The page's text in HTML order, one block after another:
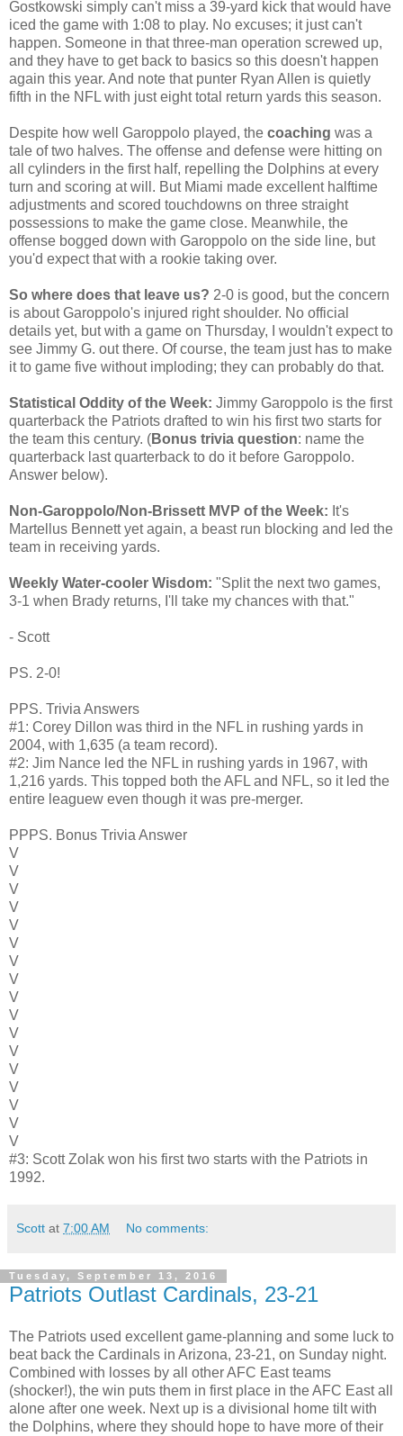
Gostkowski simply can't miss a 39-yard kick that would have
iced the game with 1:08 to play. No excuses; it just can't
happen. Someone in that three-man operation screwed up,
and they have to get back to basics so this doesn't happen
again this year. And note that punter Ryan Allen is quietly
fifth in the NFL with just eight total return yards this season.
Despite how well Garoppolo played, the coaching was a
tale of two halves. The offense and defense were hitting on
all cylinders in the first half, repelling the Dolphins at every
turn and scoring at will. But Miami made excellent halftime
adjustments and scored touchdowns on three straight
possessions to make the game close. Meanwhile, the
offense bogged down with Garoppolo on the side line, but
you'd expect that with a rookie taking over.
So where does that leave us? 2-0 is good, but the concern
is about Garoppolo's injured right shoulder. No official
details yet, but with a game on Thursday, I wouldn't expect to
see Jimmy G. out there. Of course, the team just has to make
it to game five without imploding; they can probably do that.
Statistical Oddity of the Week: Jimmy Garoppolo is the first
quarterback the Patriots drafted to win his first two starts for
the team this century. (Bonus trivia question: name the
quarterback last quarterback to do it before Garoppolo.
Answer below).
Non-Garoppolo/Non-Brissett MVP of the Week: It's
Martellus Bennett yet again, a beast run blocking and led the
team in receiving yards.
Weekly Water-cooler Wisdom: "Split the next two games,
3-1 when Brady returns, I'll take my chances with that."
- Scott
PS. 2-0!
PPS. Trivia Answers
#1: Corey Dillon was third in the NFL in rushing yards in
2004, with 1,635 (a team record).
#2: Jim Nance led the NFL in rushing yards in 1967, with
1,216 yards. This topped both the AFL and NFL, so it led the
entire leaguew even though it was pre-merger.
PPPS. Bonus Trivia Answer
V
V
V
V
V
V
V
V
V
V
V
V
V
V
V
V
V
#3: Scott Zolak won his first two starts with the Patriots in
1992.
Scott at 7:00 AM No comments:
Tuesday, September 13, 2016
Patriots Outlast Cardinals, 23-21
The Patriots used excellent game-planning and some luck to
beat back the Cardinals in Arizona, 23-21, on Sunday night.
Combined with losses by all other AFC East teams
(shocker!), the win puts them in first place in the AFC East all
alone after one week. Next up is a divisional home tilt with
the Dolphins, where they should hope to have more of their